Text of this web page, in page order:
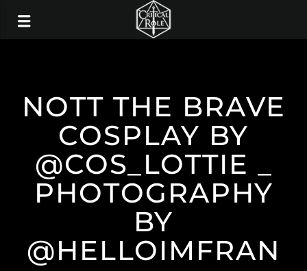
NOTT THE BRAVE
COSPLAY BY
@COS_LOTTIE _
PHOTOGRAPHY
BY
@HELLOIMFRAN